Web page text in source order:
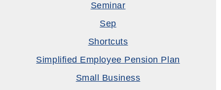
Seminar
Sep
Shortcuts
Simplified Employee Pension Plan
Small Business